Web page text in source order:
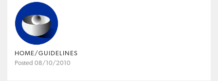
HOME/GUIDELINES
Posted 08/10/2010